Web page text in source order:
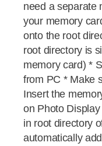
need a separate
your memory
onto the root
root directory is
memory card) *
from PC * Make
Insert the
on Photo
in root directory
automatically